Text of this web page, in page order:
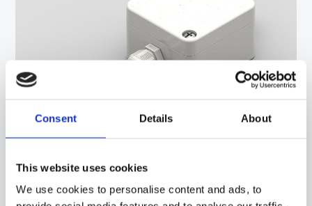
Consent Details About
This website uses cookies
We use cookies to personalise content and ads, to
ENVIROMENT PROBE WITH PT100 SENSOR, IN PVC CABLE, DIAMETER 6X40 MM
CAPSULE. SUITABLE FOR TEMPERATURE SENSING IN LABORATORY EQUIPMENT AND
MACHINERY, IN REFRIGERATION AND AIR CONDITIONING APPLICATIONS AND IN